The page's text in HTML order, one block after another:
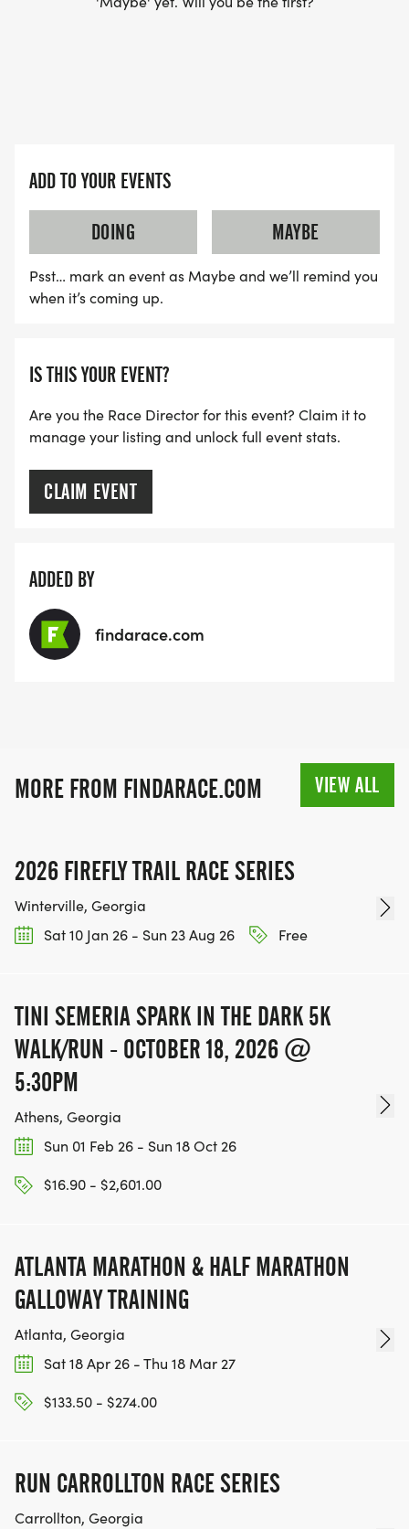
ADD TO YOUR EVENTS
DOING
MAYBE
Psst… mark an event as Maybe and we’ll remind you
when it’s coming up.
IS THIS YOUR EVENT?
Are you the Race Director for this event? Claim it to
manage your listing and unlock full event stats.
CLAIM EVENT
ADDED BY
findarace.com
MORE FROM FINDARACE.COM VIEW ALL
2026 FIREFLY TRAIL RACE SERIES
Winterville, Georgia
Sat 10 Jan 26 - Sun 23 Aug 26
Free
TINI SEMERIA SPARK IN THE DARK 5K
WALK/RUN - OCTOBER 18, 2026 @
5:30PM
Athens, Georgia
Sun 01 Feb 26 - Sun 18 Oct 26
$16.90 - $2,601.00
ATLANTA MARATHON & HALF MARATHON
GALLOWAY TRAINING
Atlanta, Georgia
Sat 18 Apr 26 - Thu 18 Mar 27
$133.50 - $274.00
RUN CARROLLTON RACE SERIES
Carrollton, Georgia